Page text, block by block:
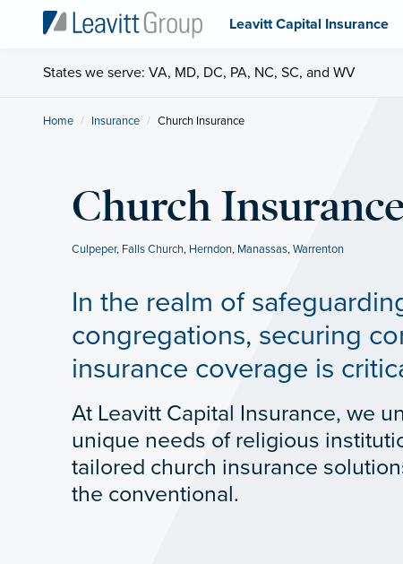
Leavitt Capital Insurance
States we serve: VA, MD, DC, PA, NC, SC, and WV
Home Insurance Current:
Church Insurance
Church
Culpeper, Falls Church, Herndon, Manassas,Warrenton
In the realm of
congregations, securing
insurance coverage is
At Leavitt Capital Insurance, we
unique needs of religious
tailored church insurance
the conventional.